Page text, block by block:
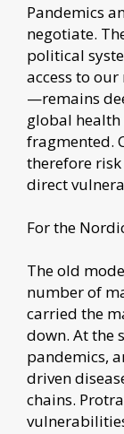
Pandemics
negotiate.
political
access to
—remains
global
fragmented.
therefore
direct
For the
The old
number of
carried the
down. At the
pandemics,
driven
chains.